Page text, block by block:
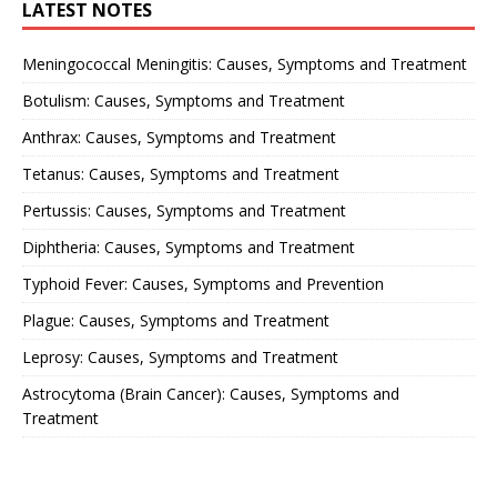
LATEST NOTES
Meningococcal Meningitis: Causes, Symptoms and Treatment
Botulism: Causes, Symptoms and Treatment
Anthrax: Causes, Symptoms and Treatment
Tetanus: Causes, Symptoms and Treatment
Pertussis: Causes, Symptoms and Treatment
Diphtheria: Causes, Symptoms and Treatment
Typhoid Fever: Causes, Symptoms and Prevention
Plague: Causes, Symptoms and Treatment
Leprosy: Causes, Symptoms and Treatment
Astrocytoma (Brain Cancer): Causes, Symptoms and
Treatment